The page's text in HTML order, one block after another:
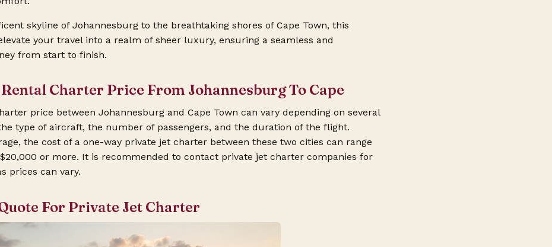
skyline of Johannesburg to the breathtaking shores of Cape Town, this
your travel into a realm of sheer luxury, ensuring a seamless and
from start to finish.
Charter Price From Johannesburg To Cape
price between Johannesburg and Cape Town can vary depending on several
type of aircraft, the number of passengers, and the duration of the flight.
the cost of a one-way private jet charter between these two cities can range
or more. It is recommended to contact private jet charter companies for
prices can vary.
For Private Jet Charter